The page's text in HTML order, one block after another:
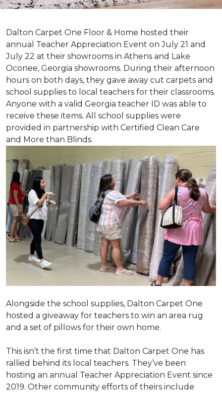
Dalton Carpet One Floor & Home hosted their
annual Teacher Appreciation Event on July 21 and
July 22 at their showrooms in Athens and Lake
Oconee, Georgia showrooms. During their afternoon
hours on both days, they gave away cut carpets and
school supplies to local teachers for their classrooms.
Anyone with a valid Georgia teacher ID was able to
receive these items. All school supplies were
provided in partnership with Certified Clean Care
and More than Blinds.
Alongside the school supplies, Dalton Carpet One
hosted a giveaway for teachers to win an area rug
and a set of pillows for their own home.
This isn’t the first time that Dalton Carpet One has
rallied behind its local teachers. They’ve been
hosting an annual Teacher Appreciation Event since
2019. Other community efforts of theirs include